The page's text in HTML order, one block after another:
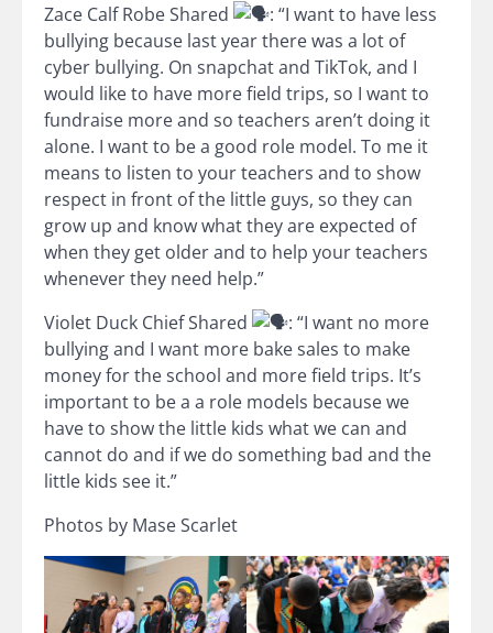
Zace Calf Robe Shared
: “I want to have less
bullying because last year there was a lot of
cyber bullying. On snapchat and TikTok, and I
would like to have more field trips, so I want to
fundraise more and so teachers aren’t doing it
alone. I want to be a good role model. To me it
means to listen to your teachers and to show
respect in front of the little guys, so they can
grow up and know what they are expected of
when they get older and to help your teachers
whenever they need help.”
Violet Duck Chief Shared
: “I want no more
bullying and I want more bake sales to make
money for the school and more field trips. It’s
important to be a a role models because we
have to show the little kids what we can and
cannot do and if we do something bad and the
little kids see it.”
Photos by Mase Scarlet